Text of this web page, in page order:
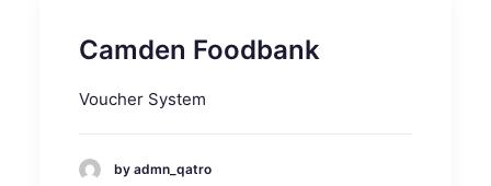
Camden Foodbank
Voucher System
by admn_qatro